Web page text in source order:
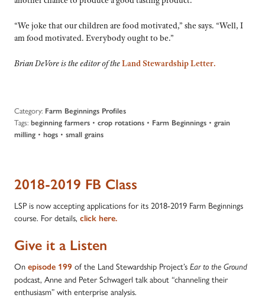
“We joke that our children are food motivated,” she says. “Well, I
am food motivated. Everybody ought to be.”
Brian DeVore is the editor of theLand Stewardship Letter.
Category: Farm Beginnings Profiles
Tags: beginning farmers • crop rotations • Farm Beginnings • grain
milling • hogs • small grains
2018-2019 FB Class
LSP is now accepting applications for its 2018-2019 Farm Beginnings
course. For details, click here.
Give it a Listen
On episode 199 of the Land Stewardship Project’s Ear to the Ground
podcast, Anne and Peter Schwagerl talk about “channeling their
enthusiasm” with enterprise analysis.